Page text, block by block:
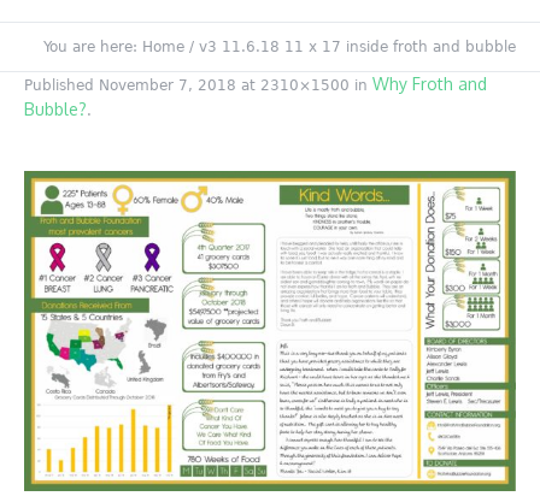
You are here: Home / v3 11.6.18 11 x 17 inside froth and bubble
Published November 7, 2018 at 2310×1500 in Why Froth and
Bubble?.